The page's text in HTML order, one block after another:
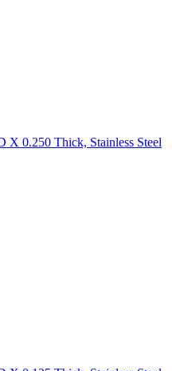
X 0.250 Thick, Stainless Steel